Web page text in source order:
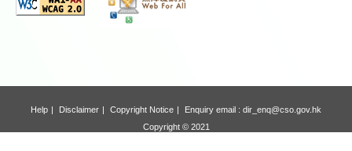
Help Disclaimer Copyright Notice Enquiry email : dir_enq@cso.gov.hk
Copyright © 2021